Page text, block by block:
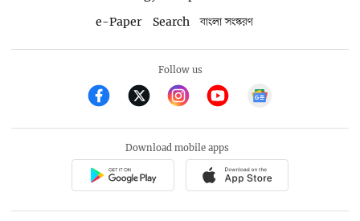
e-Paper
Search বাংলা সংস্করণ
Follow us
Download mobile apps